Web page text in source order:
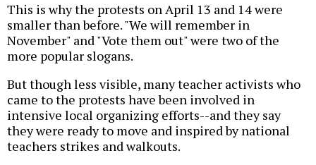
This is why the protests on April 13 and 14 were
smaller than before. "We will remember in
November" and "Vote them out" were two of the
more popular slogans.
But though less visible, many teacher activists who
came to the protests have been involved in
intensive local organizing efforts--and they say
they were ready to move and inspired by national
teachers strikes and walkouts.